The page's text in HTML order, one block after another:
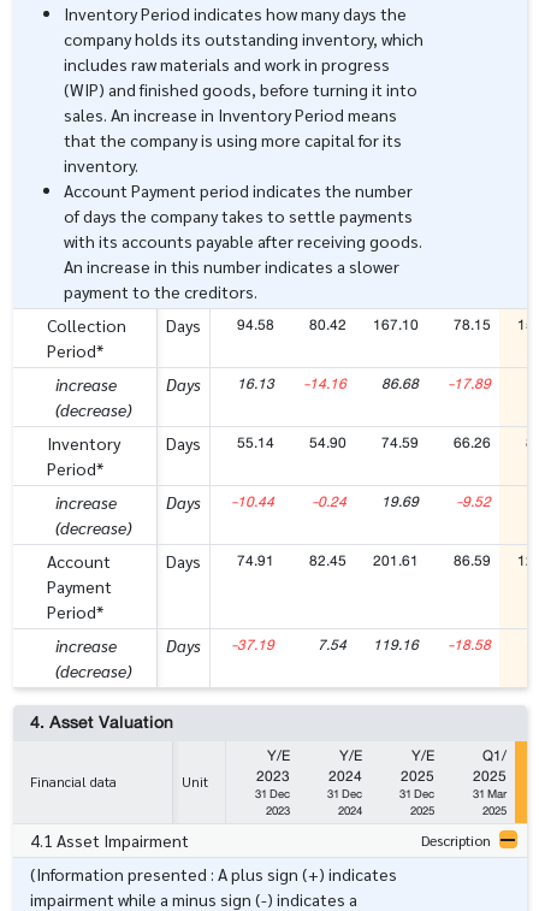
Inventory Period indicates how many days the
company holds its outstanding inventory, which
includes raw materials and work in progress
(WIP) and finished goods, before turning it into
sales. An increase in Inventory Period means
that the company is using more capital for its
inventory.
Account Payment period indicates the number
of days the company takes to settle payments
with its accounts payable after receiving goods.
An increase in this number indicates a slower
payment to the creditors.
Collection
Period*
Days 94.58 80.42 167.10 78.15
increase
(decrease)
Days 16.13 -14.16 86.68 -17.89
Inventory
Period*
Days 55.14 54.90 74.59 66.26
increase
(decrease)
Days -10.44 -0.24 19.69 -9.52
Account
Payment
Period*
Days 74.91 82.45 201.61 86.59
increase
(decrease)
Days -37.19 7.54 119.16 -18.58
4. Asset Valuation
Financial data Unit
Y/E
2023
31 Dec
2023
Y/E
2024
31 Dec
2024
Y/E
2025
31 Dec
2025
Q1/
2025
31 Mar
2025
4.1 Asset Impairment Description
(Information presented : A plus sign (+) indicates
impairment while a minus sign (-) indicates a